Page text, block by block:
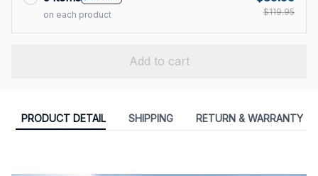
on each product
$119.95
Add to cart
PRODUCT DETAIL SHIPPING RETURN & WARRANTY